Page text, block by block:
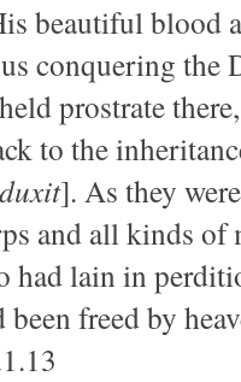
beautiful blood
conquering the
prostrate
to the
]. As they
and all kinds of
had lain in
been freed by